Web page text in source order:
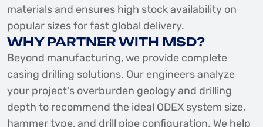
materials and ensures high stock availability on
popular sizes for fast global delivery.
WHY PARTNER WITH MSD?
Beyond manufacturing, we provide complete
casing drilling solutions. Our engineers analyze
your project's overburden geology and drilling
depth to recommend the ideal ODEX system size,
hammer type, and drill pipe configuration. We help